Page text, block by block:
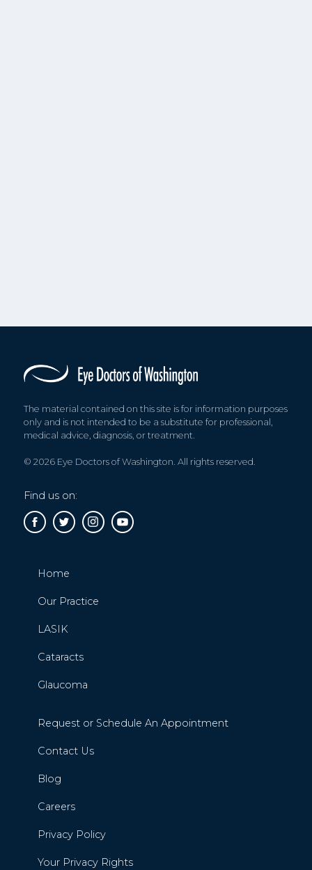
The material contained on this site is for information purposes
only and is not intended to be a substitute for professional,
medical advice, diagnosis, or treatment.
© 2026 Eye Doctors of Washington. All rights reserved.
Find us on:
Home
Our Practice
LASIK
Cataracts
Glaucoma
Request or Schedule An Appointment
Contact Us
Blog
Careers
Privacy Policy
Your Privacy Rights